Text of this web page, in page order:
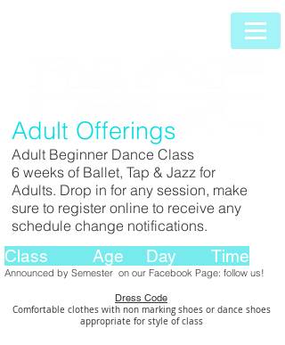
Adult Offerings
Adult Beginner Dance Class
6 weeks of Ballet, Tap & Jazz for
Adults. Drop in for any session, make
sure to register online to receive any
schedule change notifications.
Class Age Day Time
Announced by Semester on our Facebook Page: follow us!
Dress Code
Comfortable clothes with non marking shoes or dance shoes
appropriate for style of class